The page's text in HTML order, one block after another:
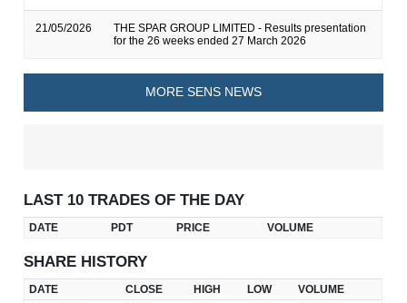
21/05/2026
THE SPAR GROUP LIMITED - Results presentation
for the 26 weeks ended 27 March 2026
MORE SENS NEWS
LAST 10 TRADES OF THE DAY
DATE PDT PRICE VOLUME
SHARE HISTORY
DATE CLOSE HIGH LOW
VOLUME